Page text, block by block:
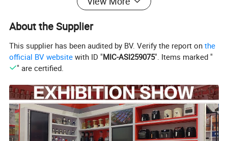
Details lmages
About the Supplier
This supplier has been audited by BV. Verify the report onthe
official BV website with ID "MIC-ASI259075". Items marked "
" are certified.